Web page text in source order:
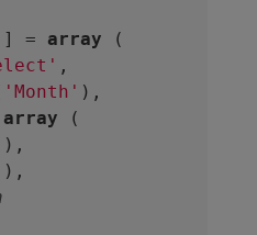
] = array
'Month'
array